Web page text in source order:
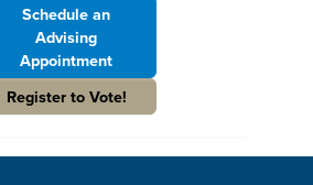
Schedule an
Advising
Appointment
Register to Vote!